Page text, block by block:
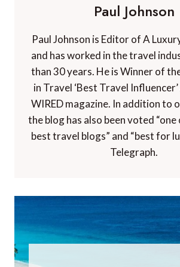
Paul Johnson
Paul Johnson is Editor of A
and has worked in the travel
than 30 years. He is Winner of
in Travel ‘Best Travel
WIRED magazine. In addition to
the blog has also been voted
best travel blogs” and “best for
Telegraph.